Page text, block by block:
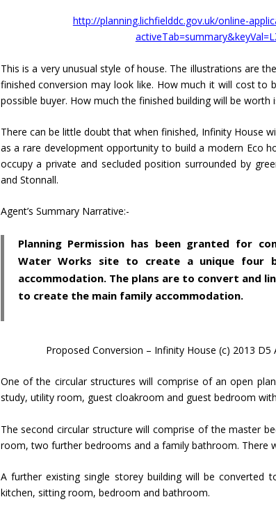
http://planning.lichfielddc.gov.uk/online-
This is a very unusual style of house. The illustrations are
finished conversion may look like. How much it will cost to
possible buyer. How much the finished building will be worth
There can be little doubt that when finished, Infinity House
as a rare development opportunity to build a modern Eco
occupy a private and secluded position surrounded by
and Stonnall.
Agent’s Summary Narrative:-
Planning Permission has been granted for
Water Works site to create a unique four
accommodation. The plans are to convert and
to create the main family accommodation.
Proposed Conversion – Infinity House (c) 2013
One of the circular structures will comprise of an open
study, utility room, guest cloakroom and guest bedroom
The second circular structure will comprise of the master
room, two further bedrooms and a family bathroom. There
A further existing single storey building will be converted
kitchen, sitting room, bedroom and bathroom.